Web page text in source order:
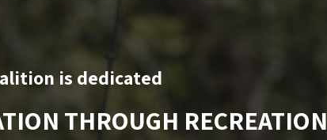
is dedicated
THROUGH RECREATION